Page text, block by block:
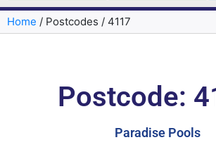
Home / Postcodes / 4117
Postcode:
Paradise Pools